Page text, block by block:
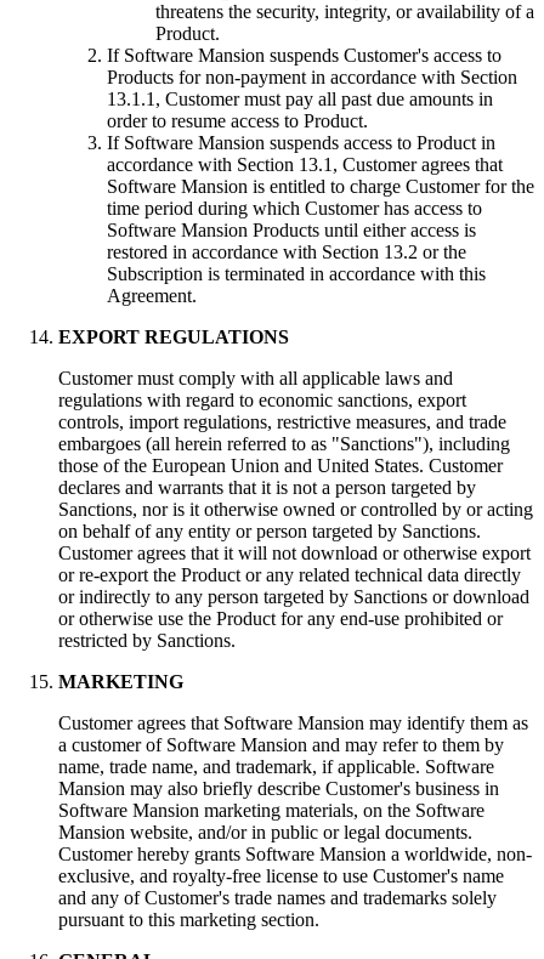
threatens the security, integrity, or availability of a
Product.
If Software Mansion suspends Customer's access to
Products for non-payment in accordance with Section
13.1.1, Customer must pay all past due amounts in
order to resume access to Product.
If Software Mansion suspends access to Product in
accordance with Section 13.1, Customer agrees that
Software Mansion is entitled to charge Customer for the
time period during which Customer has access to
Software Mansion Products until either access is
restored in accordance with Section 13.2 or the
Subscription is terminated in accordance with this
Agreement.
EXPORT REGULATIONS
Customer must comply with all applicable laws and
regulations with regard to economic sanctions, export
controls, import regulations, restrictive measures, and trade
embargoes (all herein referred to as "Sanctions"), including
those of the European Union and United States. Customer
declares and warrants that it is not a person targeted by
Sanctions, nor is it otherwise owned or controlled by or acting
on behalf of any entity or person targeted by Sanctions.
Customer agrees that it will not download or otherwise export
or re-export the Product or any related technical data directly
or indirectly to any person targeted by Sanctions or download
or otherwise use the Product for any end-use prohibited or
restricted by Sanctions.
MARKETING
Customer agrees that Software Mansion may identify them as
a customer of Software Mansion and may refer to them by
name, trade name, and trademark, if applicable. Software
Mansion may also briefly describe Customer's business in
Software Mansion marketing materials, on the Software
Mansion website, and/or in public or legal documents.
Customer hereby grants Software Mansion a worldwide, non-
exclusive, and royalty-free license to use Customer's name
and any of Customer's trade names and trademarks solely
pursuant to this marketing section.